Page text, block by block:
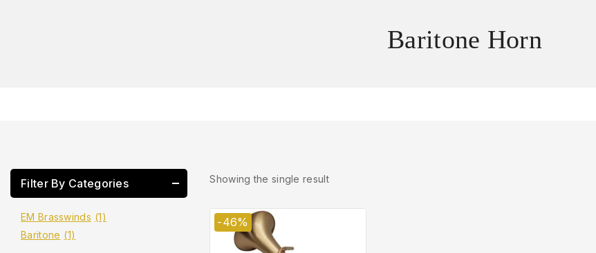
Baritone Horn
Showing the single result
-46%
Filter By Categories
EM Brasswinds (1)
Baritone (1)